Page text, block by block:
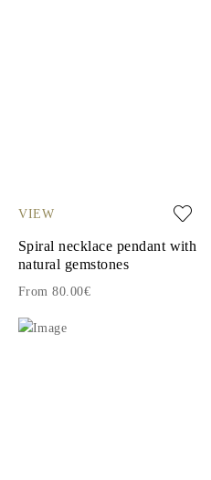
VIEW
Spiral necklace pendant with
natural gemstones
From 80.00€